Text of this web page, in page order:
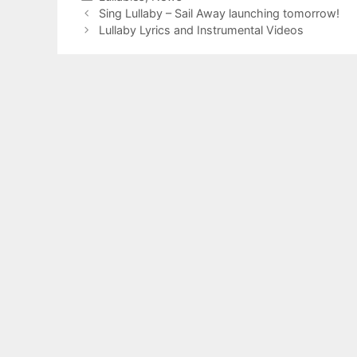
Sing Lullaby – Sail Away launching tomorrow!
Lullaby Lyrics and Instrumental Videos